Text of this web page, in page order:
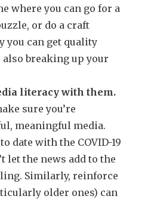
where you can go for a
or do a craft
you can get quality
breaking up your
literacy with them.
sure you’re
meaningful media.
date with the COVID-19
let the news add to the
Similarly, reinforce
older ones) can